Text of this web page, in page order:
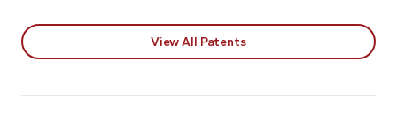
View All Patents